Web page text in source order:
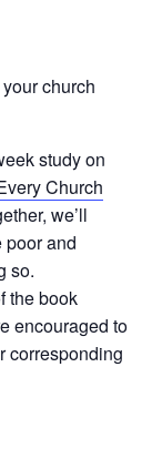
church
study on
Church
we’ll
poor and
so.
the book
encouraged to
corresponding